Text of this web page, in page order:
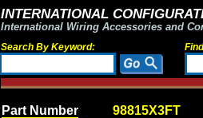
INTERNATIONAL
International Wiring Accessories and
Search By Keyword:
Part Number 98815X3FT